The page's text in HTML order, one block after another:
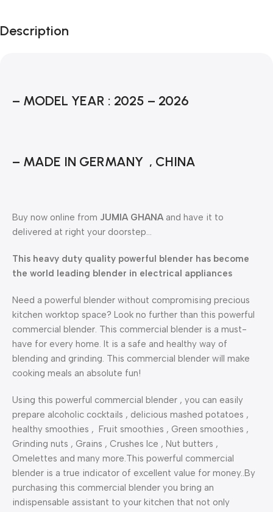
Description
– MODEL YEAR : 2025 – 2026
– MADE IN GERMANY , CHINA
Buy now online from JUMIA GHANA and have it to
delivered at right your doorstep…
This heavy duty quality powerful blender has become
the world leading blender in electrical appliances
Need a powerful blender without compromising precious
kitchen worktop space? Look no further than this powerful
commercial blender. This commercial blender is a must-
have for every home. It is a safe and healthy way of
blending and grinding. This commercial blender will make
cooking meals an absolute fun!
Using this powerful commercial blender , you can easily
prepare alcoholic cocktails , delicious mashed potatoes ,
healthy smoothies , Fruit smoothies , Green smoothies ,
Grinding nuts , Grains , Crushes Ice , Nut butters ,
Omelettes and many more.This powerful commercial
blender is a true indicator of excellent value for money..By
purchasing this commercial blender you bring an
indispensable assistant to your kitchen that not only